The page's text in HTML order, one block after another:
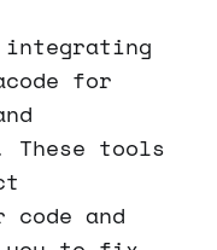
for
tools
and